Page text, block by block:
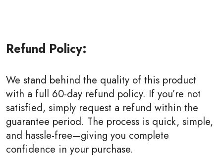
Refund Policy:
We stand behind the quality of this product
with a full 60-day refund policy. If you’re not
satisfied, simply request a refund within the
guarantee period. The process is quick, simple,
and hassle-free—giving you complete
confidence in your purchase.